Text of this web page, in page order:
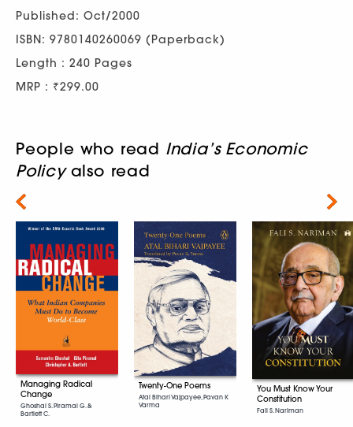
Published: Oct/2000
ISBN: 9780140260069 (Paperback)
Length : 240 Pages
MRP : ₹299.00
People who read India’s Economic
Policyalso read
Managing Radical
Change
Ghoshal S. Piramal G. &
Bartlett C.
Twenty-One Poems
Atal Bihari Vajpayee, Pavan K
Varma
You Must Know Your
Constitution
Fali S. Nariman
Next